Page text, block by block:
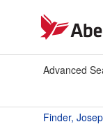
Advanced
Finder,